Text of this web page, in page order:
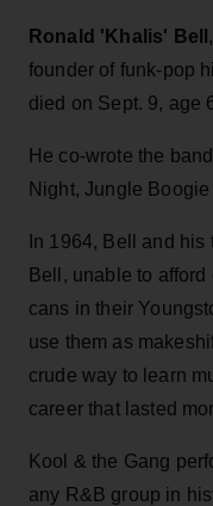
Ronald 'Khalis' Bell
founder of funk-pop
died on Sept. 9, age
He co-wrote the
Night, Jungle
In 1964, Bell and his
Bell, unable to
cans in their
use them as
crude way to learn
career that lasted
Kool & the Gang
any R&B group in